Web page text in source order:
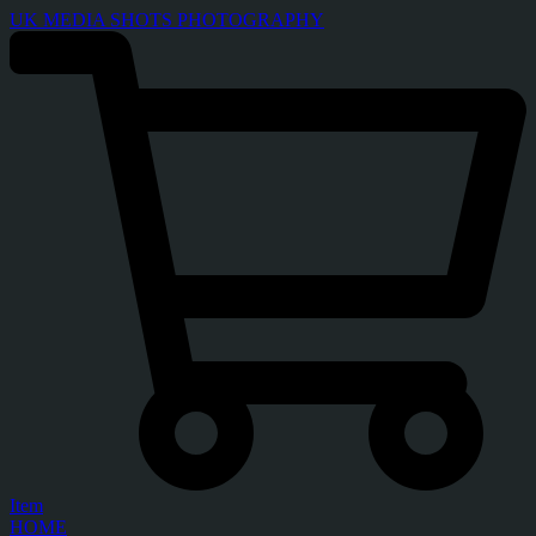
UK MEDIA SHOTS PHOTOGRAPHY
Item
HOME